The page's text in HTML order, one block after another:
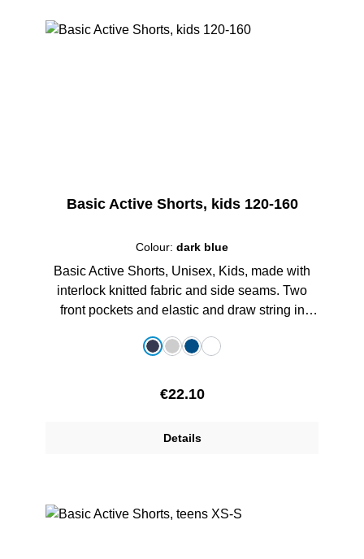
Basic Active Shorts, kids 120-160
Colour: dark blue
Basic Active Shorts, Unisex, Kids, made with
interlock knitted fabric and side seams. Two
front pockets and elastic and draw string in
dark blue
grey melange
royalblau
white
Regular price:
€22.10
Details